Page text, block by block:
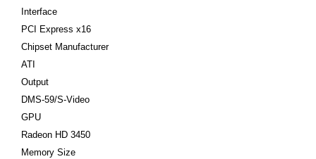
Interface
PCI Express x16
Chipset Manufacturer
ATI
Output
DMS-59/S-Video
GPU
Radeon HD 3450
Memory Size